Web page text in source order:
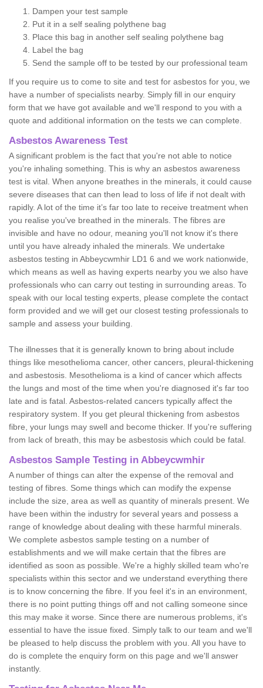
Dampen your test sample
Put it in a self sealing polythene bag
Place this bag in another self sealing polythene bag
Label the bag
Send the sample off to be tested by our professional team
If you require us to come to site and test for asbestos for you, we
have a number of specialists nearby. Simply fill in our enquiry
form that we have got available and we'll respond to you with a
quote and additional information on the tests we can complete.
Asbestos Awareness Test
A significant problem is the fact that you're not able to notice
you're inhaling something. This is why an asbestos awareness
test is vital. When anyone breathes in the minerals, it could cause
severe diseases that can then lead to loss of life if not dealt with
rapidly. A lot of the time it’s far too late to receive treatment when
you realise you've breathed in the minerals. The fibres are
invisible and have no odour, meaning you'll not know it's there
until you have already inhaled the minerals. We undertake
asbestos testing in Abbeycwmhir LD1 6 and we work nationwide,
which means as well as having experts nearby you we also have
professionals who can carry out testing in surrounding areas. To
speak with our local testing experts, please complete the contact
form provided and we will get our closest testing professionals to
sample and assess your building.
The illnesses that it is generally known to bring about include
things like mesothelioma cancer, other cancers, pleural-thickening
and asbestosis. Mesothelioma is a kind of cancer which affects
the lungs and most of the time when you're diagnosed it's far too
late and is fatal. Asbestos-related cancers typically affect the
respiratory system. If you get pleural thickening from asbestos
fibre, your lungs may swell and become thicker. If you're suffering
from lack of breath, this may be asbestosis which could be fatal.
Asbestos Sample Testing in Abbeycwmhir
A number of things can alter the expense of the removal and
testing of fibres. Some things which can modify the expense
include the size, area as well as quantity of minerals present. We
have been within the industry for several years and possess a
range of knowledge about dealing with these harmful minerals.
We complete asbestos sample testing on a number of
establishments and we will make certain that the fibres are
identified as soon as possible. We're a highly skilled team who're
specialists within this sector and we understand everything there
is to know concerning the fibre. If you feel it's in an environment,
there is no point putting things off and not calling someone since
this may make it worse. Since there are numerous problems, it's
essential to have the issue fixed. Simply talk to our team and we'll
be pleased to help discuss the problem with you. All you have to
do is complete the enquiry form on this page and we'll answer
instantly.